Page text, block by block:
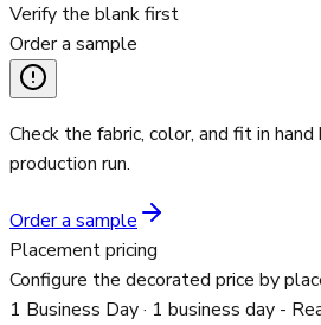
Verify the blank first
Order a sample
Check the fabric, color, and fit in
production run.
Order a sample
Placement pricing
Configure the decorated price by
1 Business Day· 1 business day -